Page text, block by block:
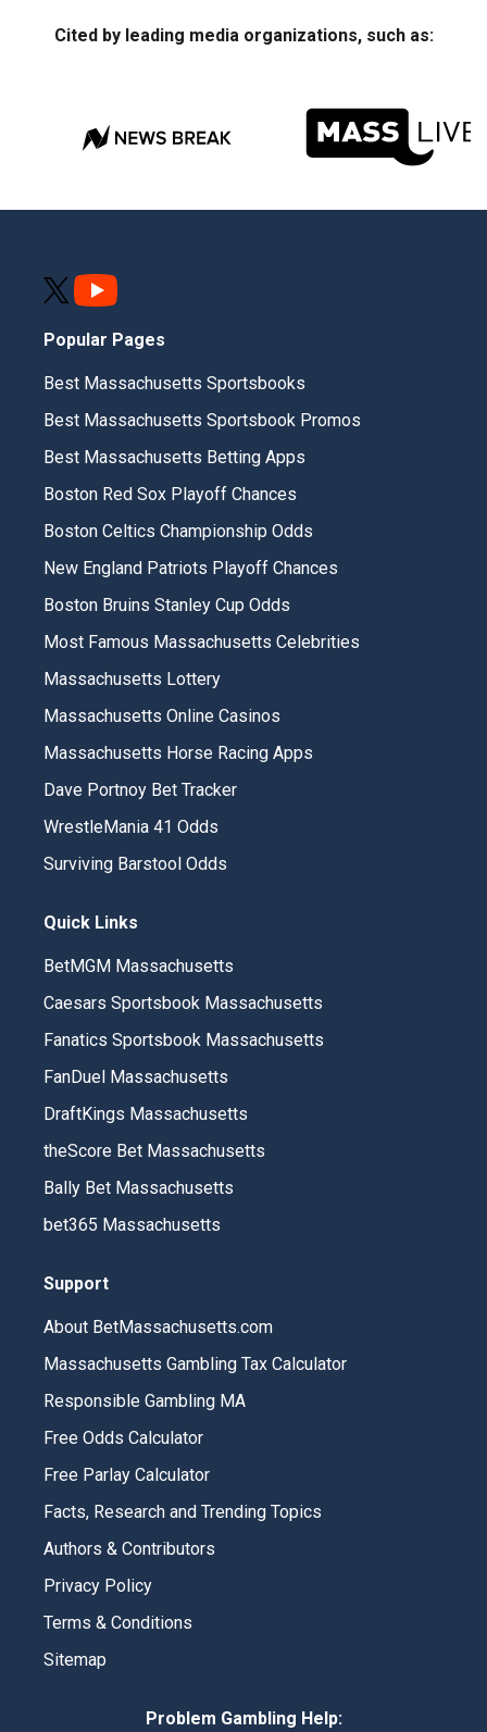
Cited by leading media organizations, such as:
Popular Pages
Best Massachusetts Sportsbooks
Best Massachusetts Sportsbook Promos
Best Massachusetts Betting Apps
Boston Red Sox Playoff Chances
Boston Celtics Championship Odds
New England Patriots Playoff Chances
Boston Bruins Stanley Cup Odds
Most Famous Massachusetts Celebrities
Massachusetts Lottery
Massachusetts Online Casinos
Massachusetts Horse Racing Apps
Dave Portnoy Bet Tracker
WrestleMania 41 Odds
Surviving Barstool Odds
Quick Links
BetMGM Massachusetts
Caesars Sportsbook Massachusetts
Fanatics Sportsbook Massachusetts
FanDuel Massachusetts
DraftKings Massachusetts
theScore Bet Massachusetts
Bally Bet Massachusetts
bet365 Massachusetts
Support
About BetMassachusetts.com
Massachusetts Gambling Tax Calculator
Responsible Gambling MA
Free Odds Calculator
Free Parlay Calculator
Facts, Research and Trending Topics
Authors & Contributors
Privacy Policy
Terms & Conditions
Sitemap
Problem Gambling Help: